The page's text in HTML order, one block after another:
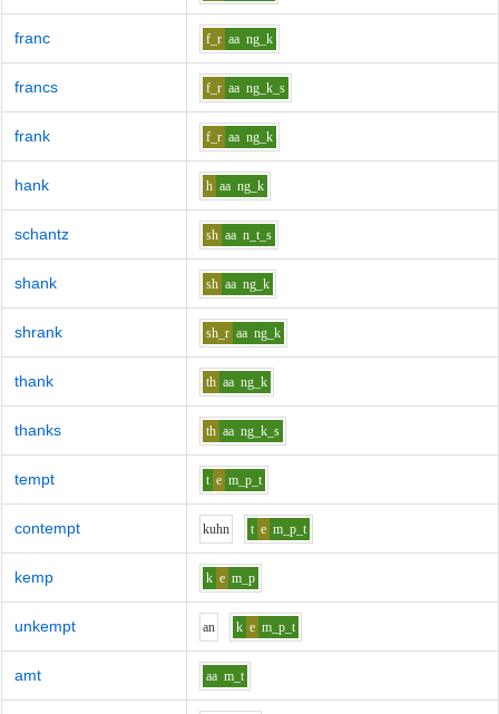
franc f_r aa ng_k
francs f_r aa ng_k_s
frank f_r aa ng_k
hank h aa ng_k
schantz sh aa n_t_s
shank sh aa ng_k
shrank sh_r aa ng_k
thank th aa ng_k
thanks th aa ng_k_s
tempt t e m_p_t
contempt kuhn t e m_p_t
kemp k e m_p
unkempt an k e m_p_t
amt aa m_t